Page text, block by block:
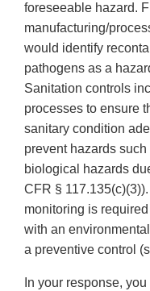
foreseeable hazard.
manufacturing/
would identify
pathogens as a
Sanitation controls
processes to ensure
sanitary condition
prevent hazards
biological hazards
CFR §
monitoring is
with an
a preventive control
In your response,